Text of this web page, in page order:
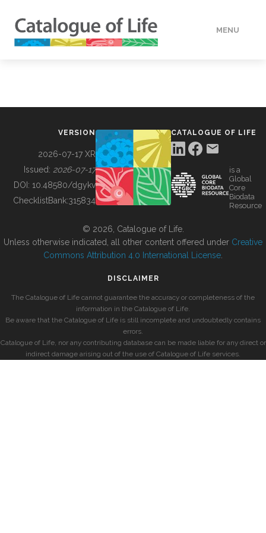
MENU
BUILDING COL
VERSION
2026-07-17 XR
Issued: 2026-07-17
DOI: 10.48580/dgykv
ChecklistBank:315834
CATALOGUE OF LIFE
is a
Global
Core
Biodata
Resource
© 2026, Catalogue of Life.
Unless otherwise indicated, all other content offered under Creative
Commons Attribution 4.0 International License
DISCLAIMER
The Catalogue of Life cannot guarantee the accuracy or completeness of the
information in the Catalogue of Life.
Be aware that the Catalogue of Life is still incomplete and undoubtedly contains
errors.
Catalogue of Life, nor any contributing database can be made liable for any direct or
indirect damage arising out of the use of Catalogue of Life services.